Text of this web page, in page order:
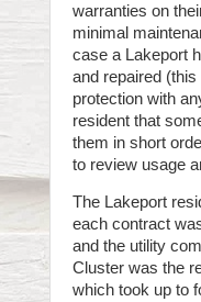
warranties on
minimal
case a Lakeport
and repaired
protection with
resident that
them in short
to review usage
The Lakeport
each contract
and the utility
Cluster was the
which took up to